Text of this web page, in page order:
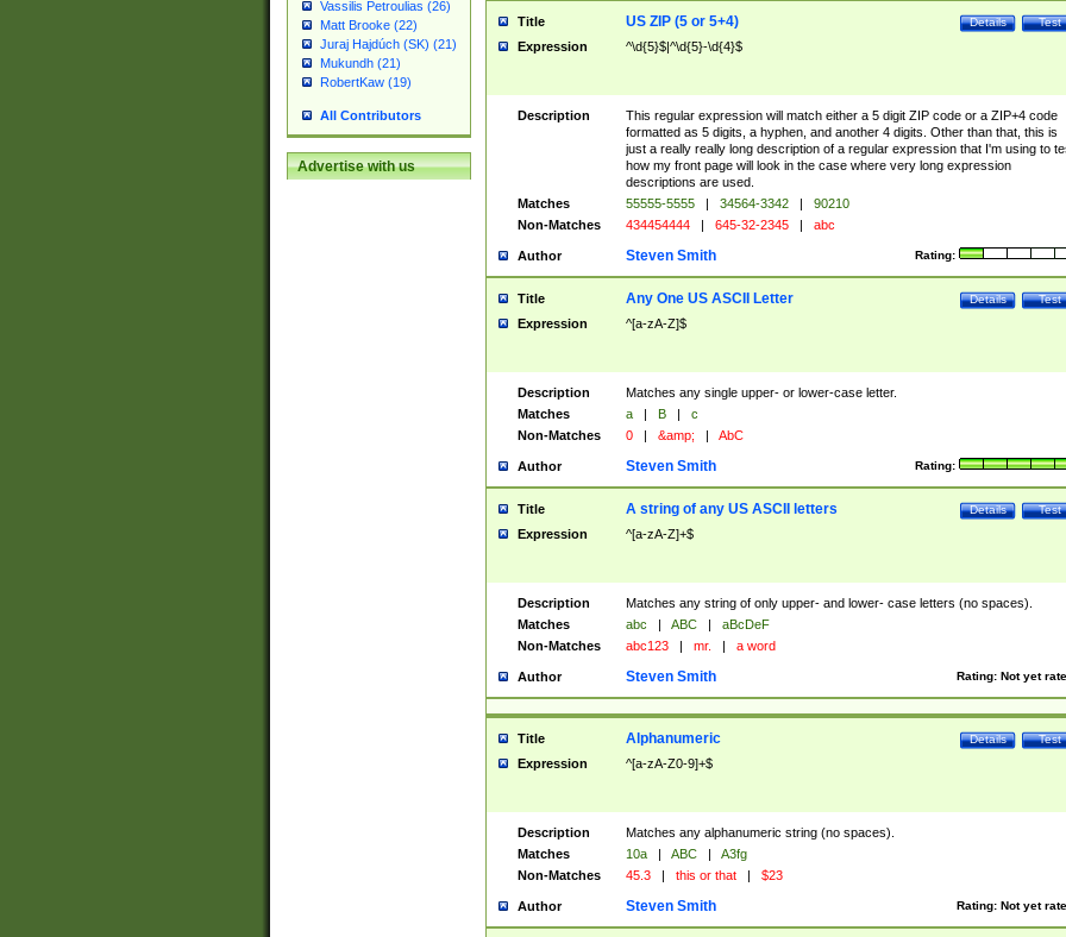
Vassilis Petroulias (26)
Matt Brooke (22)
Juraj Hajdúch (SK) (21)
Mukundh (21)
RobertKaw (19)
All Contributors
Advertise with us
Title Test
Details
US ZIP (5 or 5+4)
Expression ^\d{5}$|^\d{5}-\d{4}$
Description
This regular expression will match either a 5 digit ZIP code or a ZIP+4 code
formatted as 5 digits, a hyphen, and another 4 digits. Other than that, this is
just a really really long description of a regular expression that I'm using to
how my front page will look in the case where very long expression
descriptions are used.
Matches
55555-5555 | 34564-3342 |
90210
Non-Matches
434454444 | 645-32-2345 | abc
Author Rating:
Steven Smith
Title Test
Details
Any One US ASCII Letter
Expression ^[a-zA-Z]$
Description
Matches any single upper- or lower-case letter.
Matches
a | B |
c
Non-Matches
0 | &amp; | AbC
Author Rating:
Steven Smith
Title Test
Details
A string of any US ASCII letters
Expression ^[a-zA-Z]+$
Description
Matches any string of only upper- and lower- case letters (no spaces).
Matches
abc | ABC |
aBcDeF
Non-Matches
abc123 | mr. | a word
Author Rating: Not yet
Steven Smith
Title Test
Details
Alphanumeric
Expression ^[a-zA-Z0-9]+$
Description
Matches any alphanumeric string (no spaces).
Matches
10a | ABC |
A3fg
Non-Matches
45.3 | this or that | $23
Author Rating: Not yet
Steven Smith